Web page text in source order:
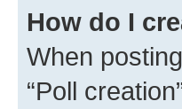
How do I
When
“Poll